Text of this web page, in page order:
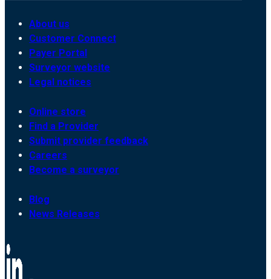
About us
Customer Connect
Payer Portal
Surveyor website
Legal notices
Online store
Find a Provider
Submit provider feedback
Careers
Become a surveyor
Blog
News Releases